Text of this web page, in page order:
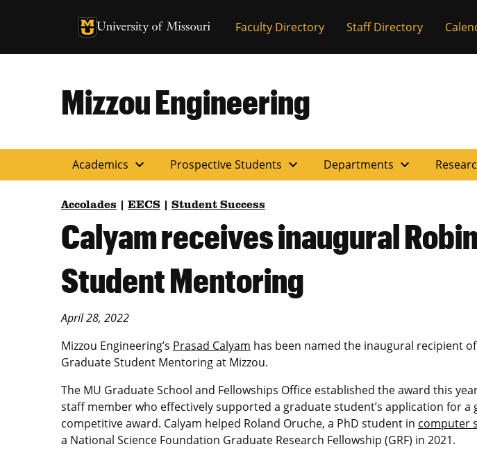
University of Missouri Homepage
University of Missouri HomepageFaculty Directory Staff Directory
Mizzou Engineering
Academics expand_more Prospective Students expand_more Departments expand_more
Accolades EECS Student Success
Calyam receives inaugural
Student Mentoring
April 28, 2022
Mizzou Engineering’s Prasad Calyam has been named the inaugural recipient
Graduate Student Mentoring at Mizzou.
The MU Graduate School and Fellowships Office established the award this
staff member who effectively supported a graduate student’s application for a
competitive award. Calyam helped Roland Oruche, a PhD student in computer
a National Science Foundation Graduate Research Fellowship (GRF) in 2021.